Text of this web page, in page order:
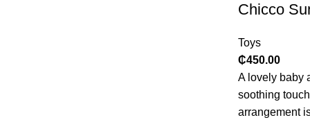
Chicco
Toys
₵450.00
A lovely baby
soothing
arrangement